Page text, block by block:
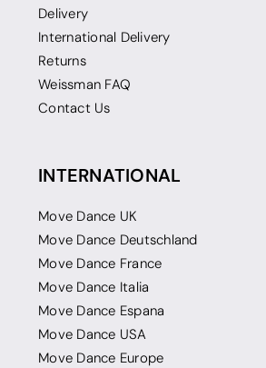
Delivery
International Delivery
Returns
Weissman FAQ
Contact Us
INTERNATIONAL
Move Dance UK
Move Dance Deutschland
Move Dance France
Move Dance Italia
Move Dance Espana
Move Dance USA
Move Dance Europe